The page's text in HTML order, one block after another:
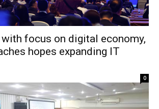
with focus on digital economy,
hopes expanding IT
0